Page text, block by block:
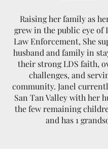
Raising her family as
grew in the public eye of
Law Enforcement, She
husband and family in
their strong LDS faith,
challenges, and
community. Janel
San Tan Valley with her
the few remaining
and has 1